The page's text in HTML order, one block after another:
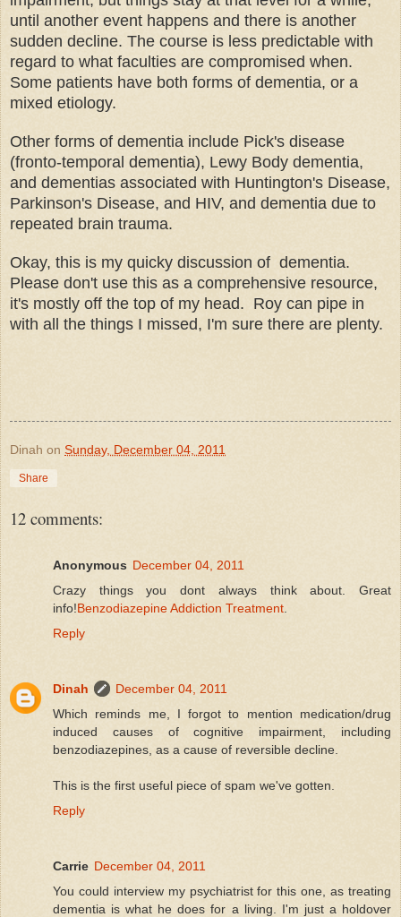
until another event happens and there is another
sudden decline. The course is less predictable with
regard to what faculties are compromised when.
Some patients have both forms of dementia, or a
mixed etiology.
Other forms of dementia include Pick's disease
(fronto-temporal dementia), Lewy Body dementia,
and dementias associated with Huntington's Disease,
Parkinson's Disease, and HIV, and dementia due to
repeated brain trauma.
Okay, this is my quicky discussion of dementia.
Please don't use this as a comprehensive resource,
it's mostly off the top of my head. Roy can pipe in
with all the things I missed, I'm sure there are plenty.
Dinah on Sunday, December 04, 2011
Share
12 comments:
Anonymous December 04, 2011
Crazy things you dont always think about. Great
info!Benzodiazepine Addiction Treatment
Reply
Dinah
December 04, 2011
Which reminds me, I forgot to mention medication/drug
induced causes of cognitive impairment, including
benzodiazepines, as a cause of reversible decline.
This is the first useful piece of spam we've gotten.
Reply
Carrie December 04, 2011
You could interview my psychiatrist for this one, as treating
dementia is what he does for a living. I'm just a holdover